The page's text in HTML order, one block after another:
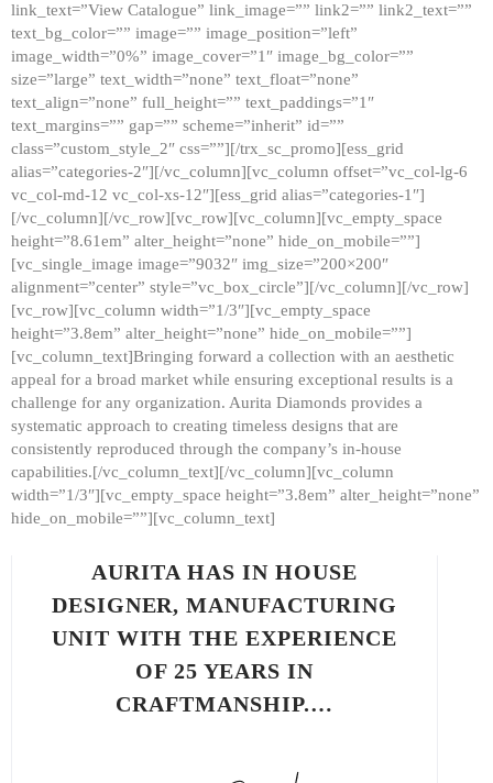
link_text=”View Catalogue” link_image=”” link2=”” link2_text=””
text_bg_color=”” image=”” image_position=”left”
image_width=”0%” image_cover=”1″ image_bg_color=””
size=”large” text_width=”none” text_float=”none”
text_align=”none” full_height=”” text_paddings=”1″
text_margins=”” gap=”” scheme=”inherit” id=””
class=”custom_style_2″ css=””][/trx_sc_promo][ess_grid
alias=”categories-2″][/vc_column][vc_column offset=”vc_col-lg-6
vc_col-md-12 vc_col-xs-12″][ess_grid alias=”categories-1″]
[/vc_column][/vc_row][vc_row][vc_column][vc_empty_space
height=”8.61em” alter_height=”none” hide_on_mobile=””]
[vc_single_image image=”9032″ img_size=”200×200″
alignment=”center” style=”vc_box_circle”][/vc_column][/vc_row]
[vc_row][vc_column width=”1/3″][vc_empty_space
height=”3.8em” alter_height=”none” hide_on_mobile=””]
[vc_column_text]Bringing forward a collection with an aesthetic
appeal for a broad market while ensuring exceptional results is a
challenge for any organization. Aurita Diamonds provides a
systematic approach to creating timeless designs that are
consistently reproduced through the company’s in-house
capabilities.[/vc_column_text][/vc_column][vc_column
width=”1/3″][vc_empty_space height=”3.8em” alter_height=”none”
hide_on_mobile=””][vc_column_text]
AURITA HAS IN HOUSE
DESIGNER, MANUFACTURING
UNIT WITH THE EXPERIENCE
OF 25 YEARS IN
CRAFTMANSHIP.…